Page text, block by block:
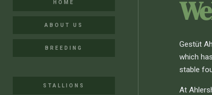
HOME
ABOUT US
BREEDING
STALLIONS
Gestüt
which
stable
At